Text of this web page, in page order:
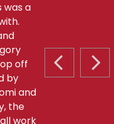
PREVIOUS
was a
off
by
and
the
work